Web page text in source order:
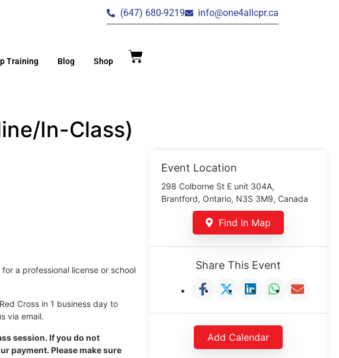
(647) 680-9219 info@one4allcpr.ca
Training Blog Shop
In-Class)
a professional license or school
Cross in 1 business day to
via email.
session. If you do not
payment. Please make sure
Event Location
298 Colborne St E unit 304A,
Brantford, Ontario, N3S 3M9, Canada
Find In Map
Share This Event
Add Calendar